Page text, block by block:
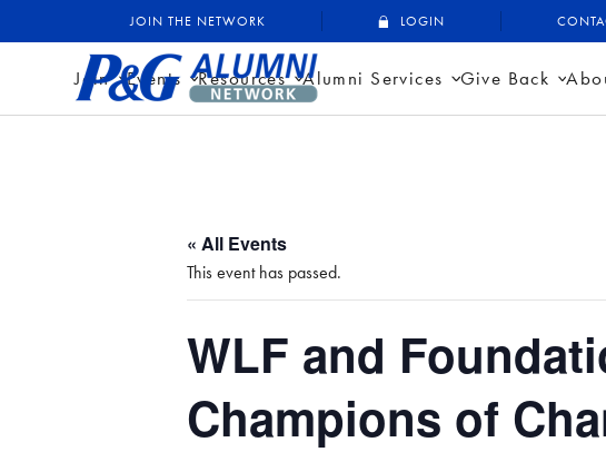
to
P&G Alumni Network
P&G Alumni NetworkJOIN THE NETWORK LOGIN
Join Events Resources Alumni Services Give Back
« All Events
This event has passed.
WLF and
Champions of